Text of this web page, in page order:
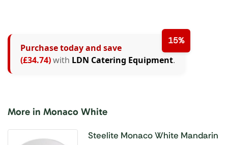
15%
Purchase today and save
(£34.74)with LDN Catering Equipment.
More in Monaco White
Steelite Monaco White Mandarin